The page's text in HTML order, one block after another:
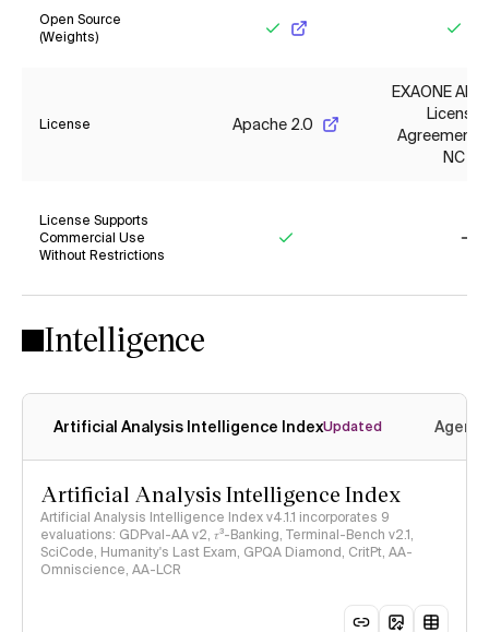
Open Source
(Weights)
License Apache 2.0
EXAONE AI
License
Agreement
NC
License Supports
Commercial Use
Without Restrictions
Intelligence
Artificial Analysis Intelligence IndexUpdated
Artificial Analysis Intelligence Index
Artificial Analysis Intelligence Index v4.1.1 incorporates 9
evaluations: GDPval-AA v2, 𝜏³-Banking, Terminal-Bench v2.1,
SciCode, Humanity's Last Exam, GPQA Diamond, CritPt, AA-
Omniscience, AA-LCR